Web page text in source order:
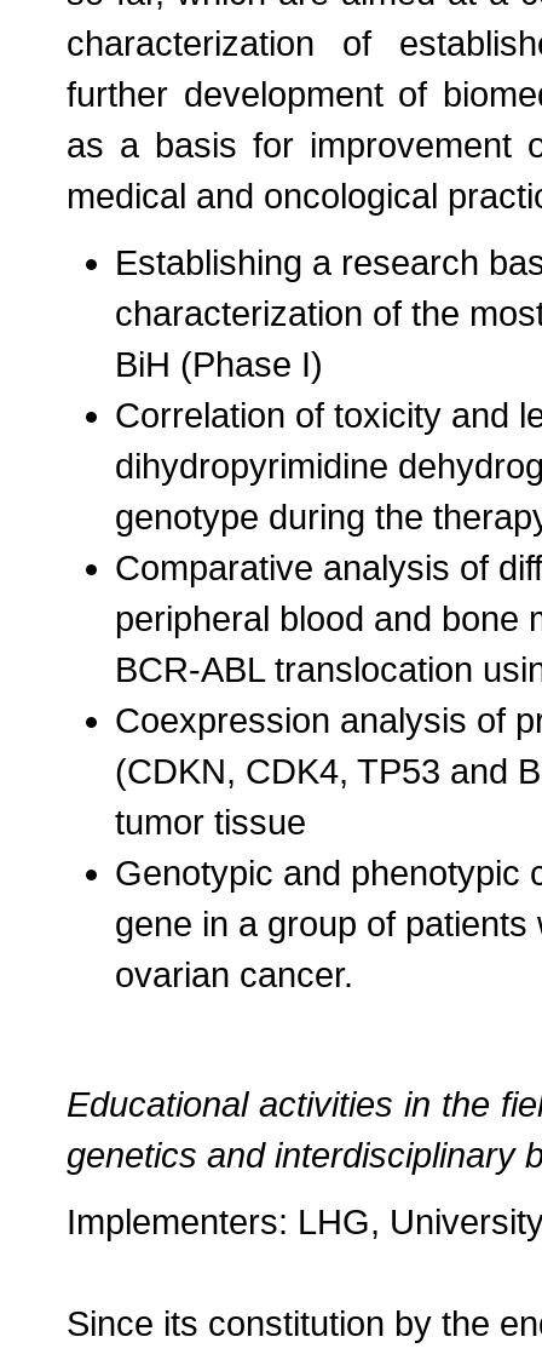
characterization of
further development of
as a basis for improvement
medical and oncological
Establishing a research
characterization of the
BiH (Phase I)
Correlation of toxicity and
dihydropyrimidine
genotype during the
Comparative analysis of
peripheral blood and bone
BCR-ABL translocation
Coexpression analysis of
(CDKN, CDK4, TP53 and
tumor tissue
Genotypic and phenotypic
gene in a group of patients
ovarian cancer.
Educational activities in the
genetics and interdisciplinary
Implementers: LHG,
Since its constitution by the